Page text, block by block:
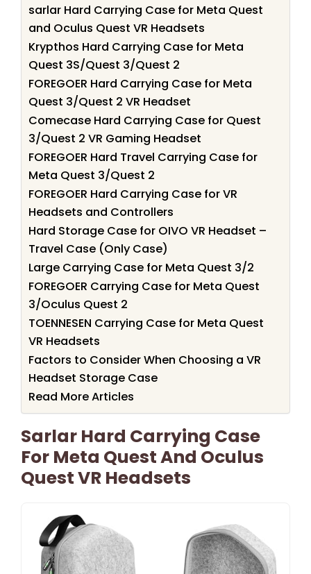
sarlar Hard Carrying Case for Meta Quest
and Oculus Quest VR Headsets
Krypthos Hard Carrying Case for Meta
Quest 3S/Quest 3/Quest 2
FOREGOER Hard Carrying Case for Meta
Quest 3/Quest 2 VR Headset
Comecase Hard Carrying Case for Quest
3/Quest 2 VR Gaming Headset
FOREGOER Hard Travel Carrying Case for
Meta Quest 3/Quest 2
FOREGOER Hard Carrying Case for VR
Headsets and Controllers
Hard Storage Case for OIVO VR Headset –
Travel Case (Only Case)
Large Carrying Case for Meta Quest 3/2
FOREGOER Carrying Case for Meta Quest
3/Oculus Quest 2
TOENNESEN Carrying Case for Meta Quest
VR Headsets
Factors to Consider When Choosing a VR
Headset Storage Case
Read More Articles
Sarlar Hard Carrying Case
For Meta Quest And Oculus
Quest VR Headsets